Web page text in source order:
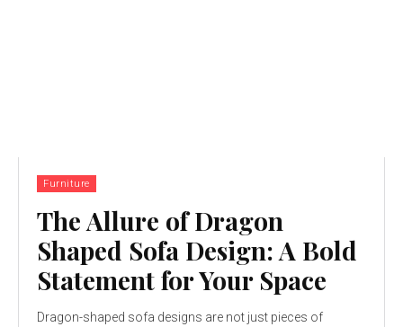
Furniture
The Allure of Dragon
Shaped Sofa Design: A Bold
Statement for Your Space
Dragon-shaped sofa designs are not just pieces of